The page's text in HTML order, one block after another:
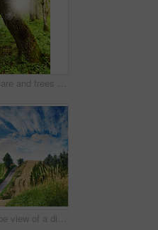
Nature, flare and trees with sunlight in forest for environment, ecosystem and woodland. Natural background, countryside and woods with plant growth, sustainability and conservation in Denmark
Landscape view of a dirt road in a countryside leading over a hill against a cloudy blue sky with copyspace. Travel to remote fields and meadows. Copyspace with pine trees, grassland and shrubs